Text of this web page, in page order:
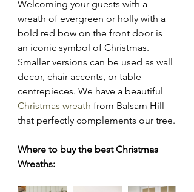
Welcoming your guests with a
wreath of evergreen or holly with a
bold red bow on the front door is
an iconic symbol of Christmas.
Smaller versions can be used as wall
decor, chair accents, or table
centrepieces. We have a beautiful
Christmas wreath from Balsam Hill
that perfectly complements our tree.
Where to buy the best Christmas
Wreaths: